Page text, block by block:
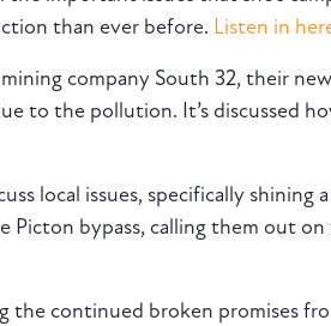
than ever before. Listen in
company South 32, their
to the pollution. It’s discussed
local issues, specifically
bypass, calling them out
the continued broken promises